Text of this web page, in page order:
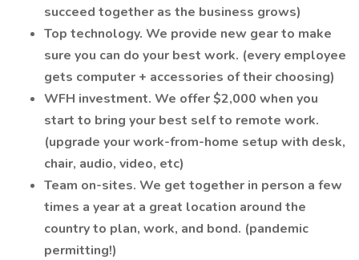
succeed together as the business grows)
Top technology. We provide new gear to make
sure you can do your best work. (every employee
gets computer + accessories of their choosing)
WFH investment. We offer $2,000 when you
start to bring your best self to remote work.
(upgrade your work-from-home setup with desk,
chair, audio, video, etc)
Team on-sites. We get together in person a few
times a year at a great location around the
country to plan, work, and bond. (pandemic
permitting!)